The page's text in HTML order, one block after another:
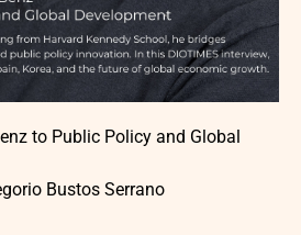
to Public Policy and Global
Bustos Serrano